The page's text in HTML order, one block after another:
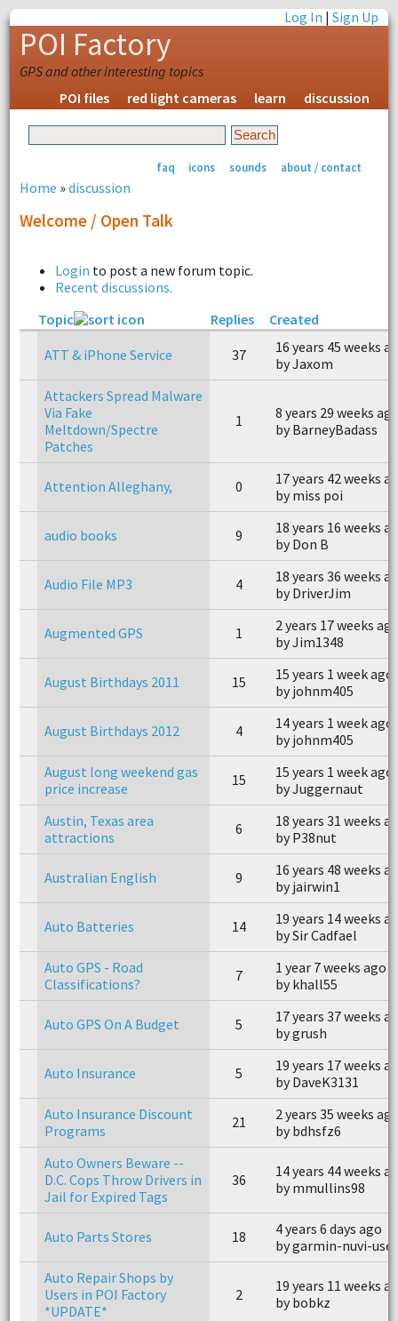
Log In |Sign Up
POI Factory
GPS and other interesting topics
POI files
red light cameras learn discussion
faq icons sounds about / contact
Home »discussion
Welcome / Open Talk
Login to post a new forum topic.
Recent discussions.
Topic
Replies
Created
ATT & iPhone Service
37
16 years 45 weeks
by Jaxom
Attackers Spread Malware
Via Fake
Meltdown/Spectre
Patches
1
8 years 29 weeks
by BarneyBadass
Attention Alleghany, 0
17 years 42 weeks
by miss poi
audio books 9
18 years 16 weeks
by Don B
Audio File MP3 4
18 years 36 weeks
by DriverJim
Augmented GPS 1
2 years 17 weeks
by Jim1348
August Birthdays 2011 15
15 years 1 week ago
by johnm405
August Birthdays 2012 4
14 years 1 week ago
by johnm405
August long weekend gas
price increase
15
15 years 1 week ago
by Juggernaut
Austin, Texas area
attractions
6
18 years 31 weeks
by P38nut
Australian English 9
16 years 48 weeks
by jairwin1
Auto Batteries 14
19 years 14 weeks
by Sir Cadfael
Auto GPS - Road
Classifications?
7
1 year 7 weeks ago
by khall55
Auto GPS On A Budget 5
17 years 37 weeks
by grush
Auto Insurance 5
19 years 17 weeks
by DaveK3131
Auto Insurance Discount
Programs
21
2 years 35 weeks
by bdhsfz6
Auto Owners Beware --
D.C. Cops Throw Drivers in
Jail for Expired Tags
36
14 years 44 weeks
by mmullins98
Auto Parts Stores 18
4 years 6 days ago
by garmin-nuvi-user
Auto Repair Shops by
Users in POI Factory
*UPDATE*
2
19 years 11 weeks
by bobkz